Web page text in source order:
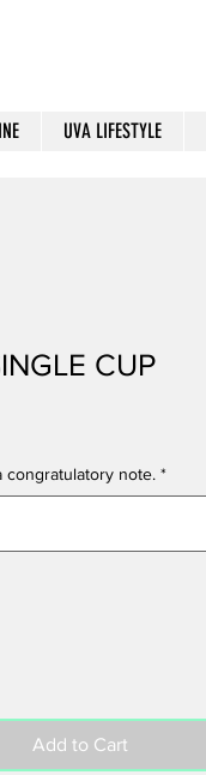
UVA LIFESTYLE
CUP
congratulatory note. *
Add to Cart